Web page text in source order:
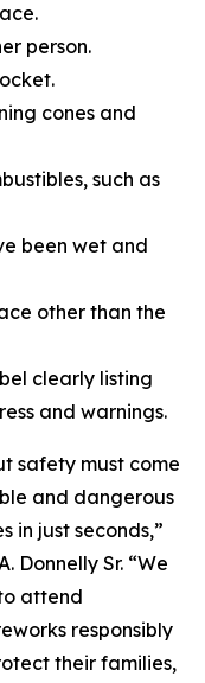
person.
cones and
such as
been wet and
other than the
clearly listing
and warnings.
safety must come
and dangerous
in just seconds,”
Donnelly Sr. “We
attend
responsibly
their families,